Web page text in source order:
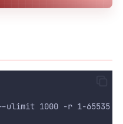
1000 -r 1-65535